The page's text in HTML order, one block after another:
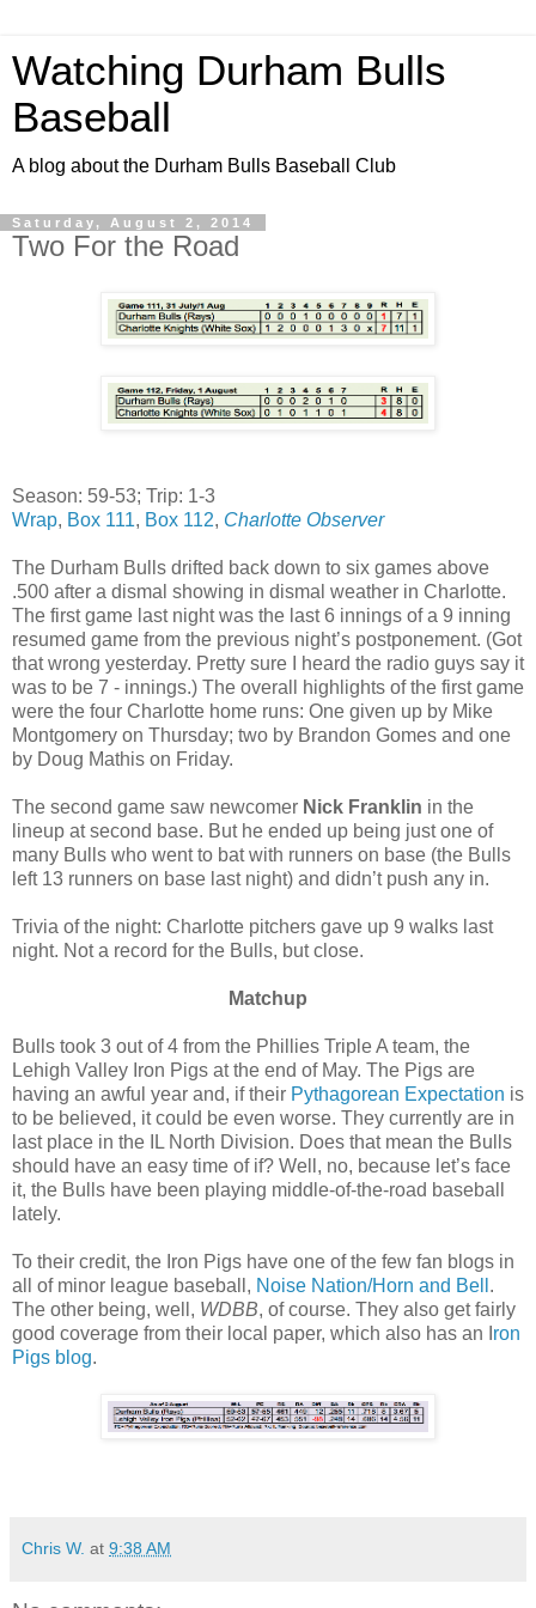
Watching Durham Bulls
Baseball
A blog about the Durham Bulls Baseball Club
Saturday, August 2, 2014
Two For the Road
Season: 59-53; Trip: 1-3
Wrap, Box 111, Box 112, Charlotte Observer
The Durham Bulls drifted back down to six games above
.500 after a dismal showing in dismal weather in Charlotte.
The first game last night was the last 6 innings of a 9 inning
resumed game from the previous night’s postponement. (Got
that wrong yesterday. Pretty sure I heard the radio guys say it
was to be 7 - innings.) The overall highlights of the first game
were the four Charlotte home runs: One given up by Mike
Montgomery on Thursday; two by Brandon Gomes and one
by Doug Mathis on Friday.
The second game saw newcomer Nick Franklin in the
lineup at second base. But he ended up being just one of
many Bulls who went to bat with runners on base (the Bulls
left 13 runners on base last night) and didn’t push any in.
Trivia of the night: Charlotte pitchers gave up 9 walks last
night. Not a record for the Bulls, but close.
Matchup
Bulls took 3 out of 4 from the Phillies Triple A team, the
Lehigh Valley Iron Pigs at the end of May. The Pigs are
having an awful year and, if their Pythagorean Expectation is
to be believed, it could be even worse. They currently are in
last place in the IL North Division. Does that mean the Bulls
should have an easy time of if? Well, no, because let’s face
it, the Bulls have been playing middle-of-the-road baseball
lately.
To their credit, the Iron Pigs have one of the few fan blogs in
all of minor league baseball, Noise Nation/Horn and Bell .
The other being, well, WDBB, of course. They also get fairly
good coverage from their local paper, which also has an I ron
Pigs blog.
Chris W. at 9:38 AM